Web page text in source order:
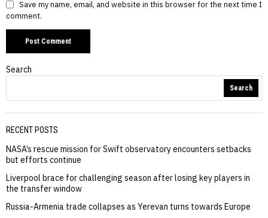
Save my name, email, and website in this browser for the next time I
comment.
Search
Search
RECENT POSTS
NASA’s rescue mission for Swift observatory encounters setbacks
but efforts continue
Liverpool brace for challenging season after losing key players in
the transfer window
Russia-Armenia trade collapses as Yerevan turns towards Europe